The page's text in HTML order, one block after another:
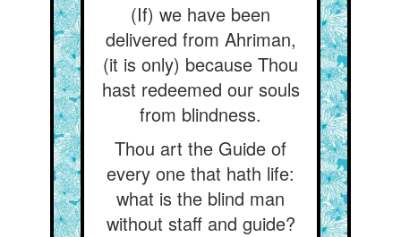
(If) we have been
delivered from Ahriman,
(it is only) because Thou
hast redeemed our souls
from blindness.
Thou art the Guide of
every one that hath life:
what is the blind man
without staff and guide?